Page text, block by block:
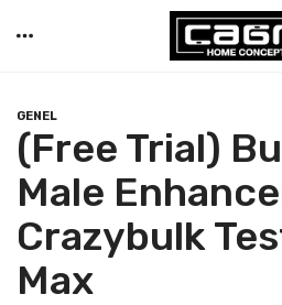
GENEL
(Free Trial)
Male
Crazybulk
Max